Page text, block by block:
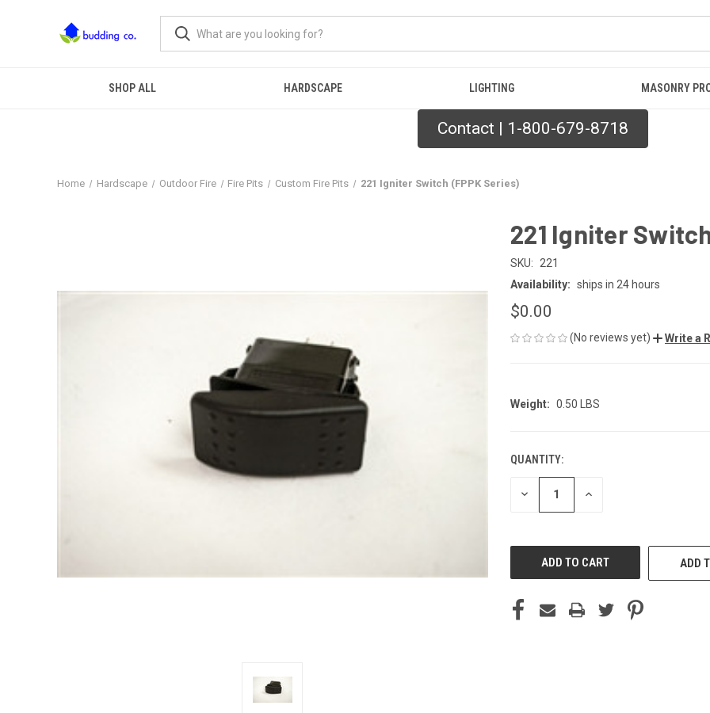
SHOP ALL HARDSCAPE LIGHTING MASONRY
Contact | 1-800-679-8718
Home Hardscape Outdoor Fire Fire Pits Custom Fire Pits 221 Igniter Switch (FPPK Series)
221 Igniter
SKU:
221
Availability: ships in 24 hours
$0.00
(No reviews yet) Write a
Weight: 0.50 LBS
CURRENT
STOCK:
QUANTITY:
DECREASE INCREASE
ADD